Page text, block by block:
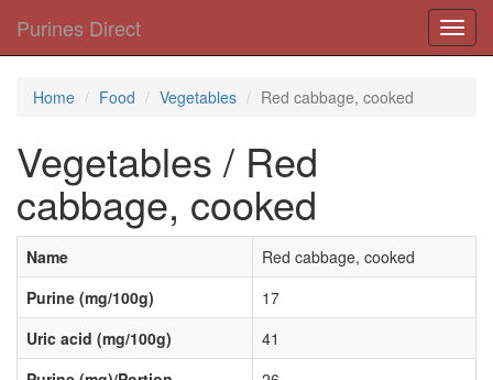
Purines Direct
Home Food Vegetables Red cabbage, cooked
Vegetables / Red
cabbage, cooked
Name
Red cabbage, cooked
Purine (mg/100g)
17
Uric acid (mg/100g)
41